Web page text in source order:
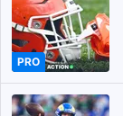
PRO